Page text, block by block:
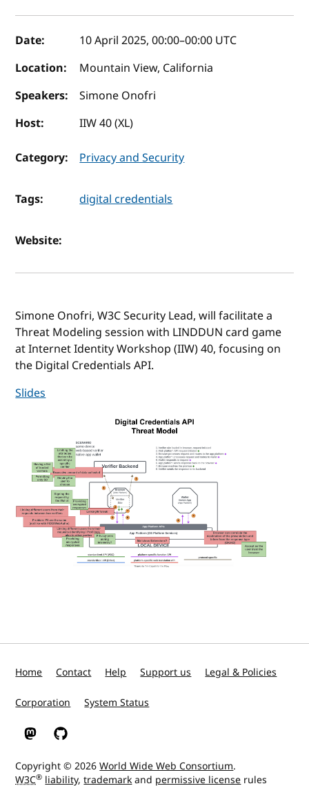
Event details
Date: 10 April 2025, 00:00–00:00 UTC
Location:
Mountain View, California
Speakers:
Simone Onofri
Host:
IIW 40 (XL)
Category: Privacy and Security
Tags: digital credentials
Website:
Simone Onofri, W3C Security Lead, will facilitate a
Threat Modeling session with LINDDUN card game
at Internet Identity Workshop (IIW) 40, focusing on
the Digital Credentials API.
Slides
Home Contact Help Support us Legal & Policies
Corporation System Status
W3C on Mastodon
W3C on GitHub
Copyright © 2026World Wide Web Consortium.
W3C® liability,trademarkand permissive license rules